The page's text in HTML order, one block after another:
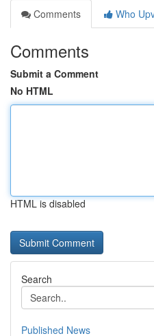
Comments
Who
Comments
Submit a Comment
No HTML
HTML is disabled
Search
Published News